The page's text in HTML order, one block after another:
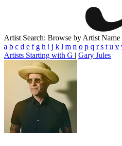
Artist Search: Browse by Artist Name
a b c d e f g h i j k l m n o p q r s t u v
Artists Starting with G | Gary Jules